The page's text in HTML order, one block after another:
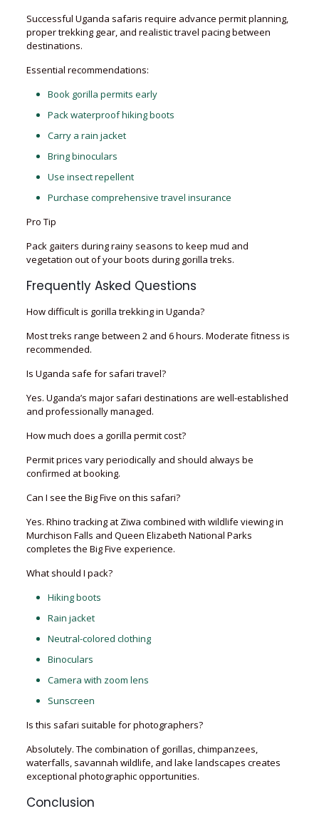
Successful Uganda safaris require advance permit planning,
proper trekking gear, and realistic travel pacing between
destinations.
Essential recommendations:
Book gorilla permits early
Pack waterproof hiking boots
Carry a rain jacket
Bring binoculars
Use insect repellent
Purchase comprehensive travel insurance
Pro Tip
Pack gaiters during rainy seasons to keep mud and
vegetation out of your boots during gorilla treks.
Frequently Asked Questions
How difficult is gorilla trekking in Uganda?
Most treks range between 2 and 6 hours. Moderate fitness is
recommended.
Is Uganda safe for safari travel?
Yes. Uganda’s major safari destinations are well-established
and professionally managed.
How much does a gorilla permit cost?
Permit prices vary periodically and should always be
confirmed at booking.
Can I see the Big Five on this safari?
Yes. Rhino tracking at Ziwa combined with wildlife viewing in
Murchison Falls and Queen Elizabeth National Parks
completes the Big Five experience.
What should I pack?
Hiking boots
Rain jacket
Neutral-colored clothing
Binoculars
Camera with zoom lens
Sunscreen
Is this safari suitable for photographers?
Absolutely. The combination of gorillas, chimpanzees,
waterfalls, savannah wildlife, and lake landscapes creates
exceptional photographic opportunities.
Conclusion